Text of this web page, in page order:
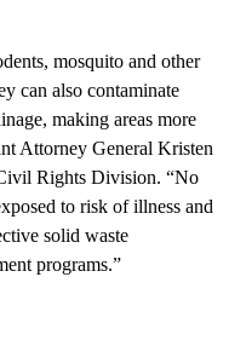
mosquito and other
can also contaminate
making areas more
Attorney General Kristen
Rights Division. “No
to risk of illness and
solid waste
programs.”